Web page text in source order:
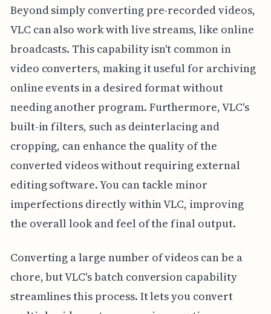
Beyond simply converting pre-recorded videos,
VLC can also work with live streams, like online
broadcasts. This capability isn't common in
video converters, making it useful for archiving
online events in a desired format without
needing another program. Furthermore, VLC's
built-in filters, such as deinterlacing and
cropping, can enhance the quality of the
converted videos without requiring external
editing software. You can tackle minor
imperfections directly within VLC, improving
the overall look and feel of the final output.
Converting a large number of videos can be a
chore, but VLC's batch conversion capability
streamlines this process. It lets you convert